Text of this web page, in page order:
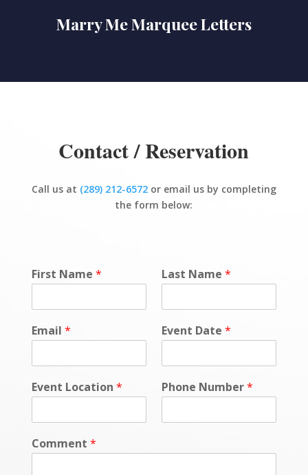
Marry Me Marquee Letters
Contact / Reservation
Call us at (289) 212-6572or email us by completing
the form below:
First Name * Last Name *
Email * Event Date *
Event Location * Phone Number*
Comment *